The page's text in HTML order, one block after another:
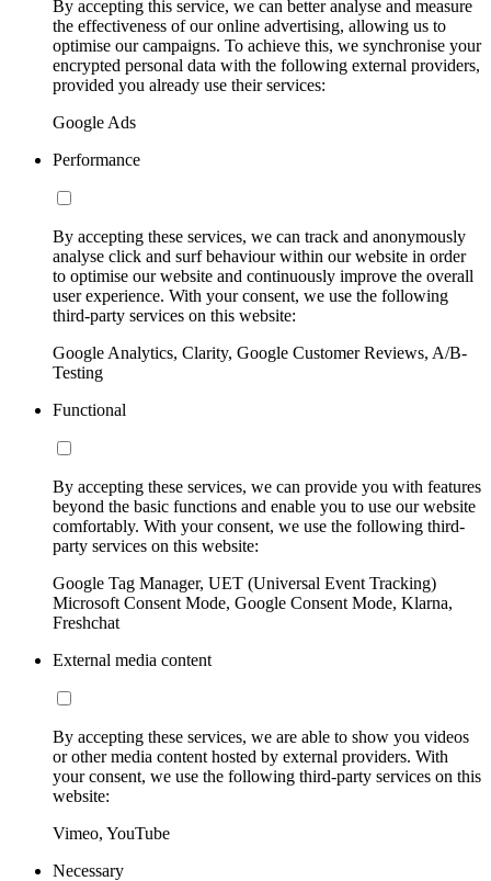
By accepting this service, we can better analyse and measure
the effectiveness of our online advertising, allowing us to
optimise our campaigns. To achieve this, we synchronise your
encrypted personal data with the following external providers,
provided you already use their services:
Google Ads
Performance
By accepting these services, we can track and anonymously
analyse click and surf behaviour within our website in order
to optimise our website and continuously improve the overall
user experience. With your consent, we use the following
third-party services on this website:
Google Analytics, Clarity, Google Customer Reviews, A/B-
Testing
Functional
By accepting these services, we can provide you with features
beyond the basic functions and enable you to use our website
comfortably. With your consent, we use the following third-
party services on this website:
Google Tag Manager, UET (Universal Event Tracking)
Microsoft Consent Mode, Google Consent Mode, Klarna,
Freshchat
External media content
By accepting these services, we are able to show you videos
or other media content hosted by external providers. With
your consent, we use the following third-party services on this
website:
Vimeo, YouTube
Necessary